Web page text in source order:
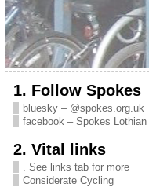
1. Follow Spokes
bluesky – @spokes.org.uk
facebook – Spokes Lothian
2. Vital links
. See links tab for more
Considerate Cycling